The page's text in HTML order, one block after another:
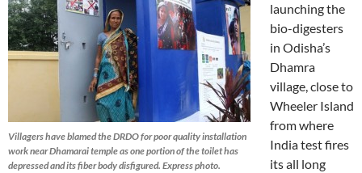
Villagers have blamed the DRDO for poor quality installation
work near Dhamarai temple as one portion of the toilet has
depressed and its fiber body disfigured. Express photo.
launching the
bio-digesters
in Odisha’s
Dhamra
village, close to
Wheeler Island
from where
India test fires
its all long